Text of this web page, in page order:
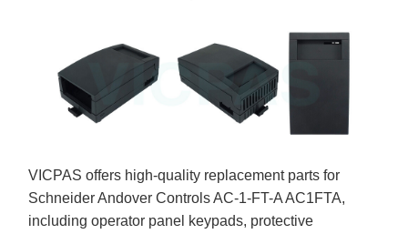
VICPAS offers high-quality replacement parts for
Schneider Andover Controls AC-1-FT-A AC1FTA,
including operator panel keypads, protective